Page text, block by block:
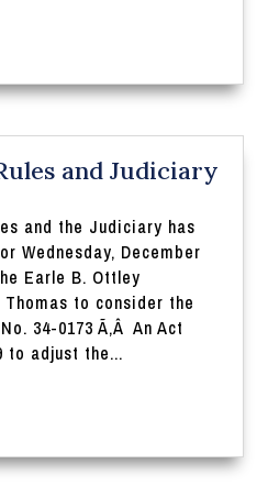
and Judiciary
and the Judiciary has
Wednesday, December
Earle B. Ottley
to consider the
34-0173 Ã‚Â An Act
to adjust the...